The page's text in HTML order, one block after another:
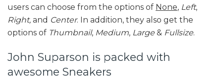
users can choose from the options of None, Left,
Right, and Center. In addition, they also get the
options of Thumbnail, Medium, Large & Fullsize.
John Suparson is packed with
awesome Sneakers